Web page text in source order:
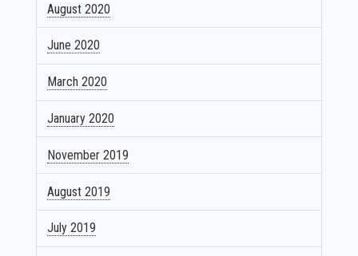
August 2020
June 2020
March 2020
January 2020
November 2019
August 2019
July 2019